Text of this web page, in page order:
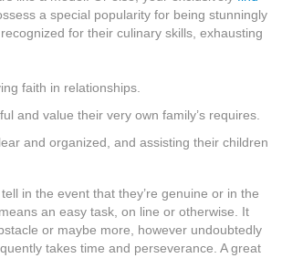
a special popularity for being stunningly
for their culinary skills, exhausting
faith in relationships.
and value their very own family’s requires.
and organized, and assisting their children
in the event that they’re genuine or in the
an easy task, on line or otherwise. It
or maybe more, however undoubtedly
takes time and perseverance. A great